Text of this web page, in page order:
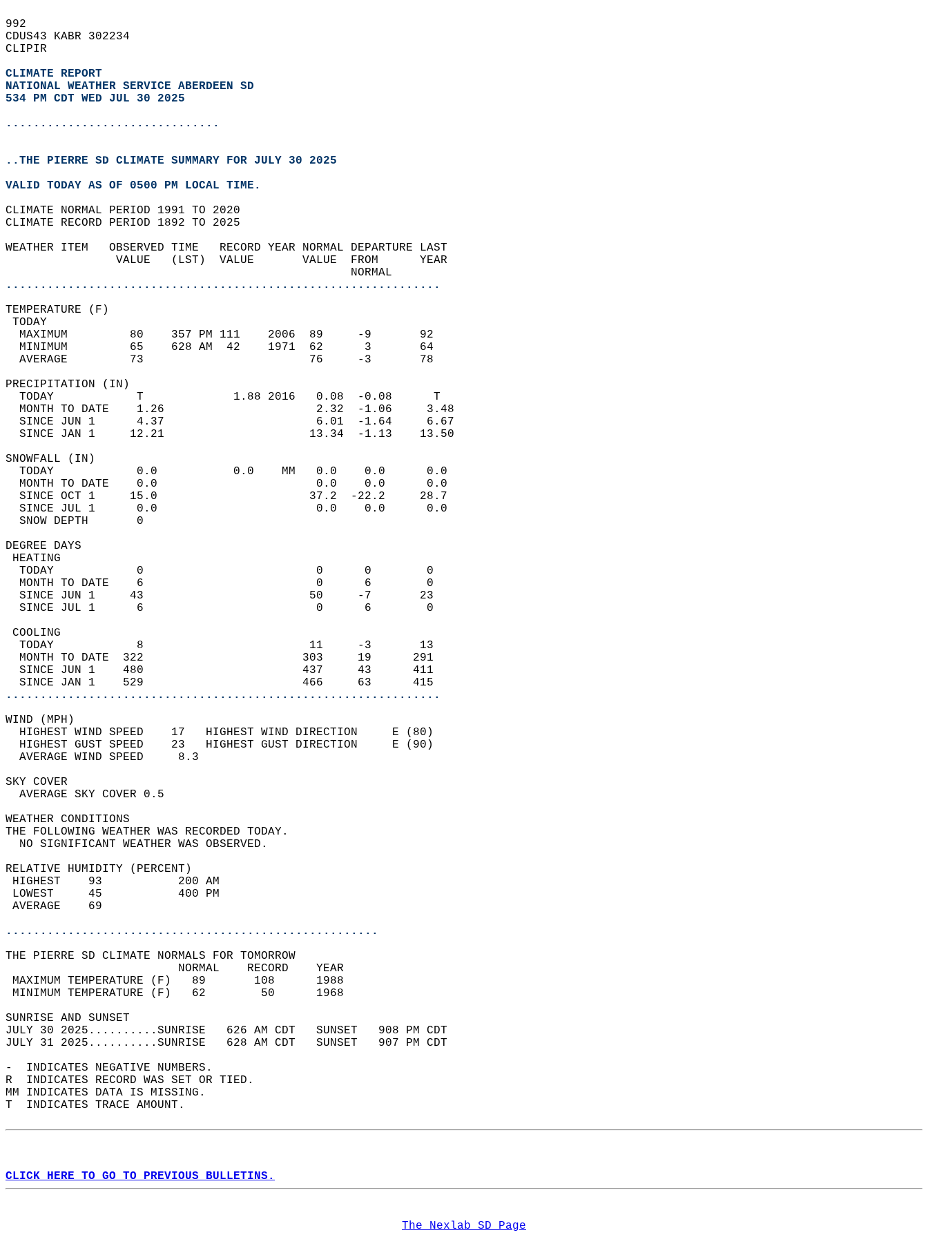
992
CDUS43 KABR 302234
CLIPIR
CLIMATE REPORT
NATIONAL WEATHER SERVICE ABERDEEN SD
534 PM CDT WED JUL 30 2025
...............................
..THE PIERRE SD CLIMATE SUMMARY FOR JULY 30 2025
VALID TODAY AS OF 0500 PM LOCAL TIME.
CLIMATE NORMAL PERIOD 1991 TO 2020
CLIMATE RECORD PERIOD 1892 TO 2025
WEATHER ITEM   OBSERVED TIME   RECORD YEAR NORMAL DEPARTURE LAST
                VALUE   (LST)  VALUE       VALUE  FROM      YEAR
                                                  NORMAL
...............................................................
TEMPERATURE (F)
TODAY
  MAXIMUM         80    357 PM 111    2006  89     -9       92
  MINIMUM         65    628 AM  42    1971  62      3       64
  AVERAGE         73                        76     -3       78
PRECIPITATION (IN)
  TODAY            T             1.88 2016   0.08  -0.08      T
  MONTH TO DATE    1.26                      2.32  -1.06     3.48
  SINCE JUN 1      4.37                      6.01  -1.64     6.67
  SINCE JAN 1     12.21                     13.34  -1.13    13.50
SNOWFALL (IN)
  TODAY            0.0           0.0    MM   0.0    0.0      0.0
  MONTH TO DATE    0.0                       0.0    0.0      0.0
  SINCE OCT 1     15.0                      37.2  -22.2     28.7
  SINCE JUL 1      0.0                       0.0    0.0      0.0
  SNOW DEPTH       0
DEGREE DAYS
HEATING
  TODAY            0                         0      0        0
  MONTH TO DATE    6                         0      6        0
  SINCE JUN 1     43                        50     -7       23
  SINCE JUL 1      6                         0      6        0
COOLING
  TODAY            8                        11     -3       13
  MONTH TO DATE  322                       303     19      291
  SINCE JUN 1    480                       437     43      411
  SINCE JAN 1    529                       466     63      415
...............................................................
WIND (MPH)
  HIGHEST WIND SPEED    17   HIGHEST WIND DIRECTION     E (80)
  HIGHEST GUST SPEED    23   HIGHEST GUST DIRECTION     E (90)
  AVERAGE WIND SPEED     8.3
SKY COVER
  AVERAGE SKY COVER 0.5
WEATHER CONDITIONS
THE FOLLOWING WEATHER WAS RECORDED TODAY.
  NO SIGNIFICANT WEATHER WAS OBSERVED.
RELATIVE HUMIDITY (PERCENT)
HIGHEST    93           200 AM
LOWEST     45           400 PM
AVERAGE    69
......................................................
THE PIERRE SD CLIMATE NORMALS FOR TOMORROW
                         NORMAL    RECORD    YEAR
MAXIMUM TEMPERATURE (F)   89       108      1988
MINIMUM TEMPERATURE (F)   62        50      1968
SUNRISE AND SUNSET
JULY 30 2025..........SUNRISE   626 AM CDT   SUNSET   908 PM CDT
JULY 31 2025..........SUNRISE   628 AM CDT   SUNSET   907 PM CDT
-  INDICATES NEGATIVE NUMBERS.
R  INDICATES RECORD WAS SET OR TIED.
MM INDICATES DATA IS MISSING.
T  INDICATES TRACE AMOUNT.
CLICK HERE TO GO TO PREVIOUS BULLETINS.
The Nexlab SD Page